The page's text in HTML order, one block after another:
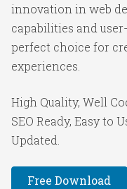
innovation in web
capabilities and
perfect choice for
experiences.
High Quality, Well
SEO Ready, Easy to
Updated.
Free Download